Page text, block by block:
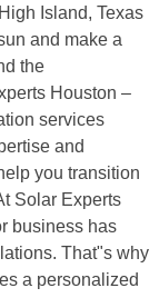
Island, Texas
and make a
the
Houston –
services
and
you transition
Solar Experts
business has
That"s why
a personalized